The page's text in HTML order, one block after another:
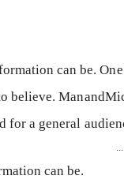
...
can be.